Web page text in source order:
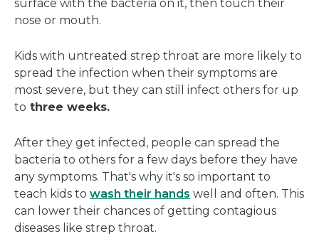
surface with the bacteria on it, then touch their
nose or mouth.
Kids with untreated strep throat are more likely to
spread the infection when their symptoms are
most severe, but they can still infect others for up
to three weeks.
After they get infected, people can spread the
bacteria to others for a few days before they have
any symptoms. That's why it's so important to
teach kids to wash their hands well and often. This
can lower their chances of getting contagious
diseases like strep throat.